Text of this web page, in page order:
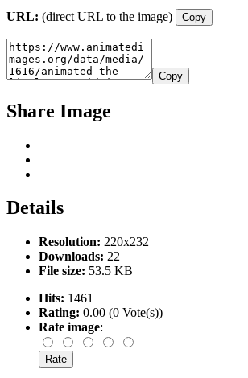
URL: (direct URL to the image) Copy
Copy
Share Image
Details
Resolution: 220x232
Downloads: 22
File size: 53.5 KB
Hits: 1461
Rating: 0.00 (0 Vote(s))
Rate image: